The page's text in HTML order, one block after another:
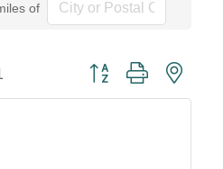
of
Button group with